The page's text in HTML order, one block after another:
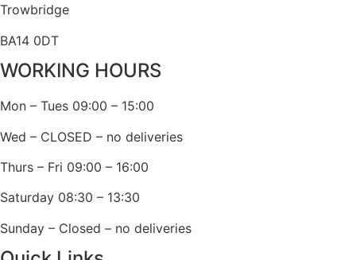
Trowbridge
BA14 0DT
WORKING HOURS
Mon – Tues 09:00 – 15:00
Wed – CLOSED – no deliveries
Thurs – Fri 09:00 – 16:00
Saturday 08:30 – 13:30
Sunday – Closed – no deliveries